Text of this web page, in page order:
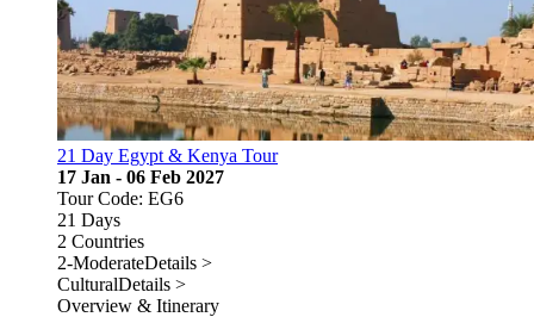
21 Day Egypt & Kenya Tour
17 Jan - 06 Feb 2027
Tour Code: EG6
21 Days
2 Countries
2-ModerateDetails >
CulturalDetails >
Overview & Itinerary